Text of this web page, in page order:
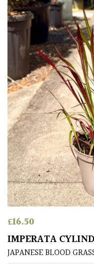
Bromeliads
Climbers
Deciduous
Edible
Evergreen
Ferns
Flowers
Ground
Cover
£16.50
IMPERATA
JAPANESE BLOOD